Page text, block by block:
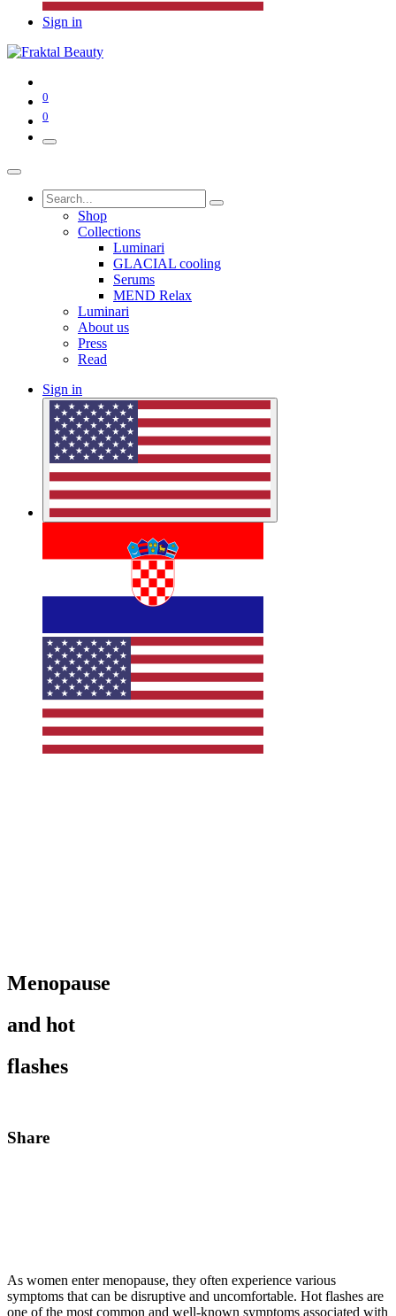
Sign in
0
0
Shop
Collections
Luminari
GLACIAL cooling
Serums
MEND Relax
Luminari
About us
Press
Read
Sign in
Menopause
and hot
flashes
Share
As women enter menopause, they often experience various
symptoms that can be disruptive and uncomfortable. Hot flashes are
one of the most common and well-known symptoms associated with